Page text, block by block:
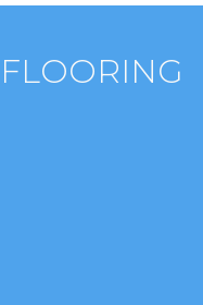
FLOORING